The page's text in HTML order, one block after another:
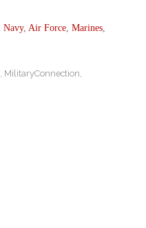
Navy, Air Force, Marines,
MilitaryConnection